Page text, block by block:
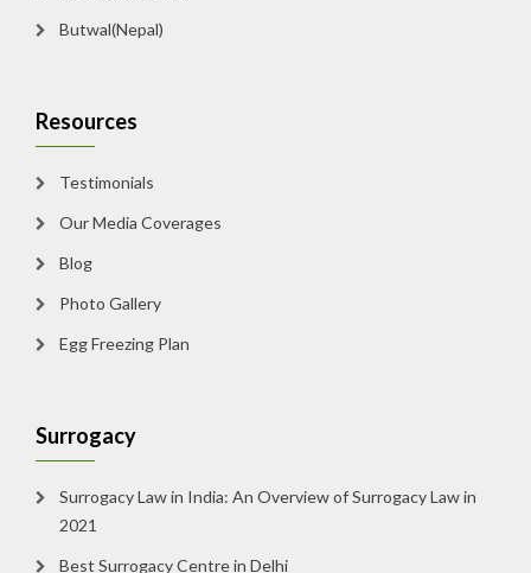
Butwal(Nepal)
Resources
Testimonials
Our Media Coverages
Blog
Photo Gallery
Egg Freezing Plan
Surrogacy
Surrogacy Law in India: An Overview of Surrogacy Law in
2021
Best Surrogacy Centre in Delhi